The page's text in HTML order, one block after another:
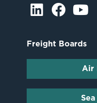
Freight Boards
Air